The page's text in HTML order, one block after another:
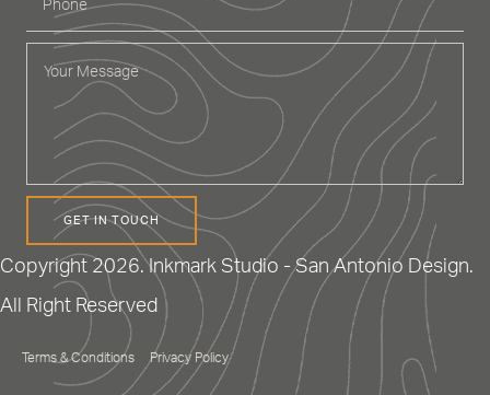
GET IN TOUCH
Copyright 2026. Inkmark Studio - San Antonio Design.
All Right Reserved
Terms & Conditions Privacy Policy